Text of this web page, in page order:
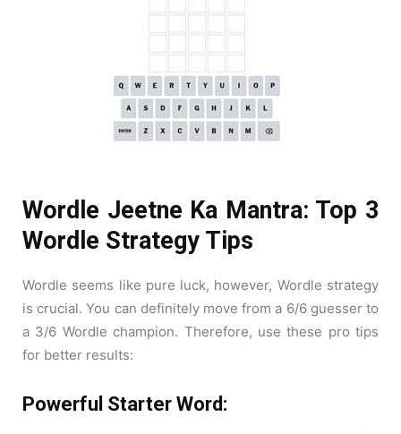
Wordle Jeetne Ka Mantra: Top 3
Wordle Strategy Tips
Wordle seems like pure luck, however, Wordle strategy
is crucial. You can definitely move from a 6/6 guesser to
a 3/6 Wordle champion. Therefore, use these pro tips
for better results:
Powerful Starter Word: